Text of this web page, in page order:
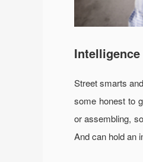
Intelligence
Street smarts
some honest to
or assembling,
And can hold an